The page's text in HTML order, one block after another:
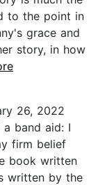
to the point in
grace and
story, in how
26, 2022
band aid: I
firm belief
book written
written by the